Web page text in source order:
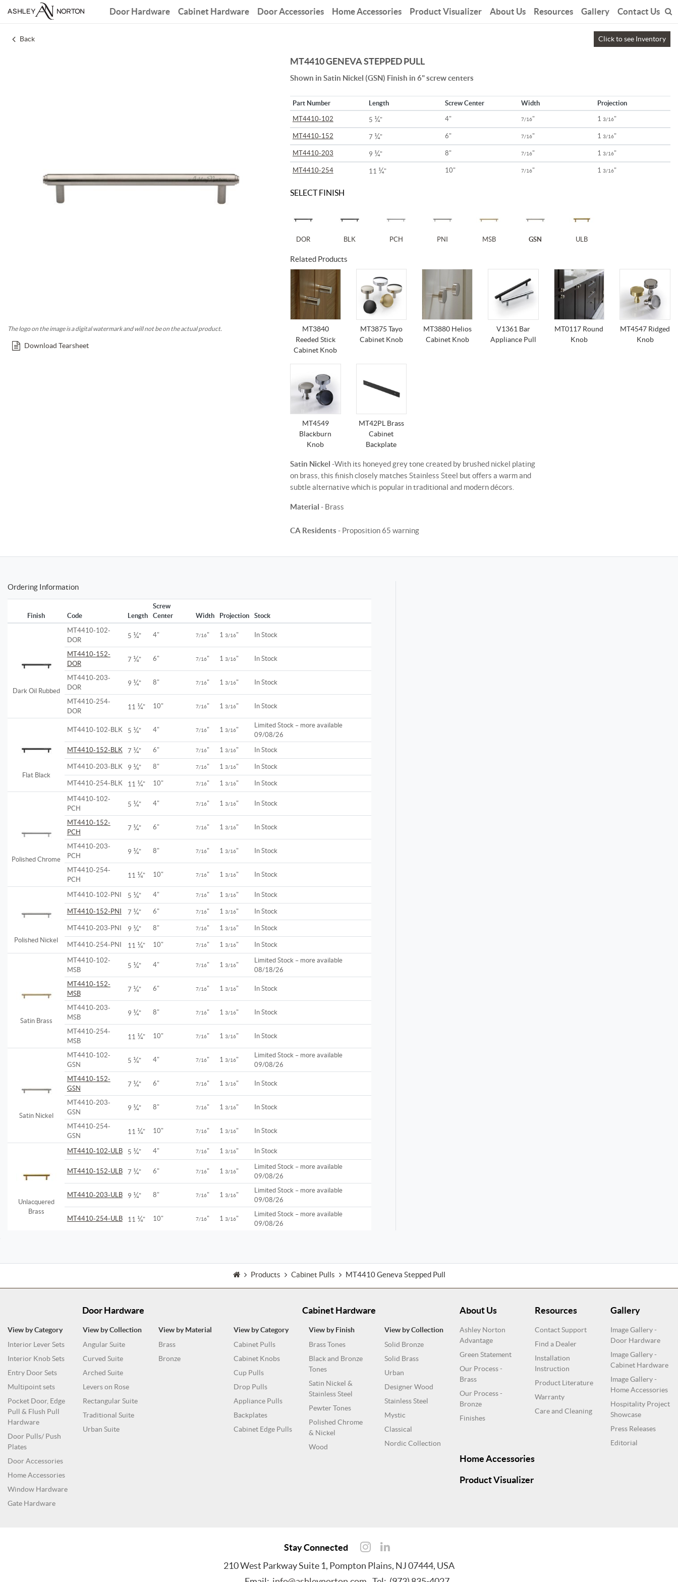
Door Hardware Cabinet Hardware Door Accessories Home Accessories Product Visualizer About Us Resources Gallery Contact Us
Back Click to see Inventory
The logo on the image is a digital watermark and will not be on the actual product.
Download Tearsheet
MT4410 GENEVA STEPPED PULL
Shown in Satin Nickel (GSN) Finish in 6" screw centers
Part Number Length Screw Center Width Projection
MT4410-102 5 ¼" 4" 7/16" 1 3/16"
MT4410-152 7 ¼" 6" 7/16" 1 3/16"
MT4410-203 9 ¼" 8" 7/16" 1 3/16"
MT4410-254 11 ¼" 10" 7/16" 1 3/16"
SELECT FINISH
DOR BLK PCH PNI MSB GSN ULB
Related Products
MT3840
Reeded Stick
Cabinet Knob
MT3875 Tayo
Cabinet Knob
MT3880 Helios
Cabinet Knob
V1361 Bar
Appliance Pull
MT0117 Round
Knob
MT4547 Ridged
Knob
MT4549
Blackburn
Knob
MT42PL Brass
Cabinet
Backplate
Satin Nickel -With its honeyed grey tone created by brushed nickel plating
on brass, this finish closely matches Stainless Steel but offers a warm and
subtle alternative which is popular in traditional and modern décors.
Material - Brass
CA Residents - Proposition 65 warning
Ordering Information
Finish Code Length
Screw
Center
Width Projection Stock
Dark Oil Rubbed
MT4410-102-
DOR
5 ¼" 4" 7/16" 1 3/16" In Stock
MT4410-152-
DOR
7 ¼" 6" 7/16" 1 3/16" In Stock
MT4410-203-
DOR
9 ¼" 8" 7/16" 1 3/16" In Stock
MT4410-254-
DOR
11 ¼" 10" 7/16" 1 3/16" In Stock
Flat Black
MT4410-102-BLK 5 ¼" 4" 7/16" 1 3/16"
Limited Stock – more available
09/08/26
MT4410-152-BLK
7 ¼" 6" 7/16" 1 3/16" In Stock
MT4410-203-BLK 9 ¼" 8" 7/16" 1 3/16" In Stock
MT4410-254-BLK 11 ¼" 10" 7/16" 1 3/16" In Stock
Polished Chrome
MT4410-102-
PCH
5 ¼" 4" 7/16" 1 3/16" In Stock
MT4410-152-
PCH
7 ¼" 6" 7/16" 1 3/16" In Stock
MT4410-203-
PCH
9 ¼" 8" 7/16" 1 3/16" In Stock
MT4410-254-
PCH
11 ¼" 10" 7/16" 1 3/16" In Stock
Polished Nickel
MT4410-102-PNI 5 ¼" 4" 7/16" 1 3/16" In Stock
MT4410-152-PNI 7 ¼" 6" 7/16" 1 3/16" In Stock
MT4410-203-PNI 9 ¼" 8" 7/16" 1 3/16" In Stock
MT4410-254-PNI 11 ¼" 10" 7/16" 1 3/16" In Stock
Satin Brass
MT4410-102-
MSB
5 ¼" 4" 7/16" 1 3/16"
Limited Stock – more available
08/18/26
MT4410-152-
MSB
7 ¼" 6" 7/16" 1 3/16" In Stock
MT4410-203-
MSB
9 ¼" 8" 7/16" 1 3/16" In Stock
MT4410-254-
MSB
11 ¼" 10" 7/16" 1 3/16" In Stock
Satin Nickel
MT4410-102-
GSN
5 ¼" 4" 7/16" 1 3/16"
Limited Stock – more available
09/08/26
MT4410-152-
GSN
7 ¼" 6" 7/16" 1 3/16" In Stock
MT4410-203-
GSN
9 ¼" 8" 7/16" 1 3/16" In Stock
MT4410-254-
GSN
11 ¼" 10" 7/16" 1 3/16" In Stock
Unlacquered
Brass
MT4410-102-ULB 5 ¼" 4" 7/16" 1 3/16" In Stock
MT4410-152-ULB 7 ¼" 6" 7/16" 1 3/16"
Limited Stock – more available
09/08/26
MT4410-203-ULB 9 ¼" 8" 7/16" 1 3/16"
Limited Stock – more available
09/08/26
MT4410-254-ULB 11 ¼" 10" 7/16" 1 3/16"
Limited Stock – more available
09/08/26
Products Cabinet Pulls MT4410 Geneva Stepped Pull
Door Hardware
View by Category
Interior Lever Sets
Interior Knob Sets
Entry Door Sets
Multipoint sets
Pocket Door, Edge
Pull & Flush Pull
Hardware
Door Pulls/ Push
Plates
Door Accessories
Home Accessories
Window Hardware
Gate Hardware
View by Collection
Angular Suite
Curved Suite
Arched Suite
Levers on Rose
Rectangular Suite
Traditional Suite
Urban Suite
View by Material
Brass
Bronze
Cabinet Hardware
View by Category
Cabinet Pulls
Cabinet Knobs
Cup Pulls
Drop Pulls
Appliance Pulls
Backplates
Cabinet Edge Pulls
View by Finish
Brass Tones
Black and Bronze
Tones
Satin Nickel &
Stainless Steel
Pewter Tones
Polished Chrome
& Nickel
Wood
View by Collection
Solid Bronze
Solid Brass
Urban
Designer Wood
Stainless Steel
Mystic
Classical
Nordic Collection
About Us
Ashley Norton
Advantage
Green Statement
Our Process -
Brass
Our Process -
Bronze
Finishes
Resources
Contact Support
Find a Dealer
Installation
Instruction
Product Literature
Warranty
Care and Cleaning
Gallery
Image Gallery -
Door Hardware
Image Gallery -
Cabinet Hardware
Image Gallery -
Home Accessories
Hospitality Project
Showcase
Press Releases
Editorial
Home Accessories
Product Visualizer
Stay Connected
210 West Parkway Suite 1, Pompton Plains, NJ 07444, USA